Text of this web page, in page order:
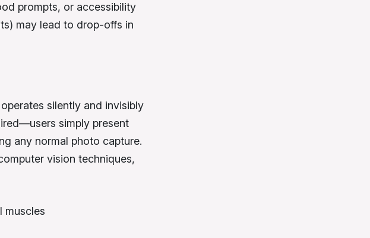
prompts, or accessibility
may lead to drop-offs in
silently and invisibly
simply present
any normal photo capture.
vision techniques,
muscles